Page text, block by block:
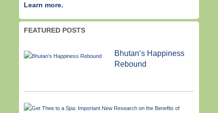
Learn more.
FEATURED POSTS
Bhutan’s Happiness
Rebound